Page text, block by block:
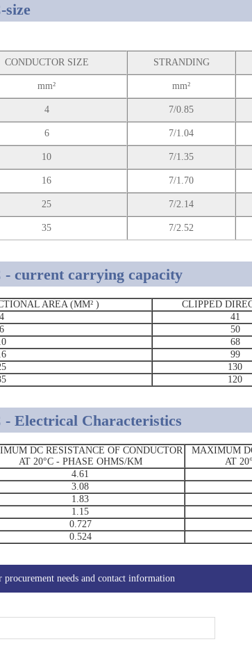
size
CONDUCTOR SIZE STRANDING
mm² mm²
4 7/0.85
6 7/1.04
10 7/1.35
16 7/1.70
25 7/2.14
35 7/2.52
- current carrying capacity
AREA (MM² ) CLIPPED
4
41
6
50
68
99
130
120
- Electrical Characteristics
DC RESISTANCE OF CONDUCTOR
AT 20°C - PHASE OHMS/KM
MAXIMUM
AT
4.61
3.08
1.83
1.15
0.727
0.524
needs and contact information